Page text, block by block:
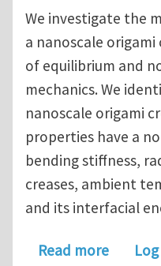
We investigate the
a nanoscale
of equilibrium and
mechanics. We
nanoscale origami
properties have a
bending stiffness,
creases, ambient
and its interfacial
Read moreabout